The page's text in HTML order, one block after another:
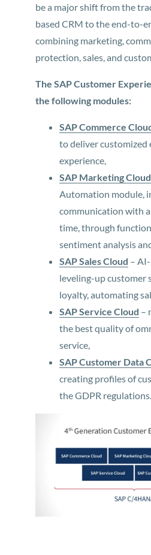
be a major shift from the
based CRM to the end-to-
combining marketing,
protection, sales, and
The SAP Customer
the following modules:
SAP Commerce
to deliver customized
experience,
SAP Marketing Cloud
Automation module,
communication with
time, through
sentiment analysis
SAP Sales Cloud –
leveling-up customer
loyalty, automating
SAP Service Cloud –
the best quality of
service,
SAP Customer Data
creating profiles of
the GDPR regulations.